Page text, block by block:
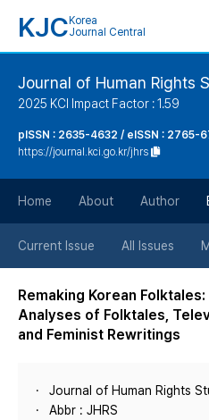
KJC Korea
Journal Central
Journal of Human Rights
2025 KCI Impact Factor : 1.59
pISSN : 2635-4632 / eISSN : 2765-
https://journal.kci.go.kr/jhrs
Home About Author
Current Issue All Issues
Remaking Korean
Analyses of Folktales,
and Feminist Rewritings
Journal of Human Rights
Abbr : JHRS